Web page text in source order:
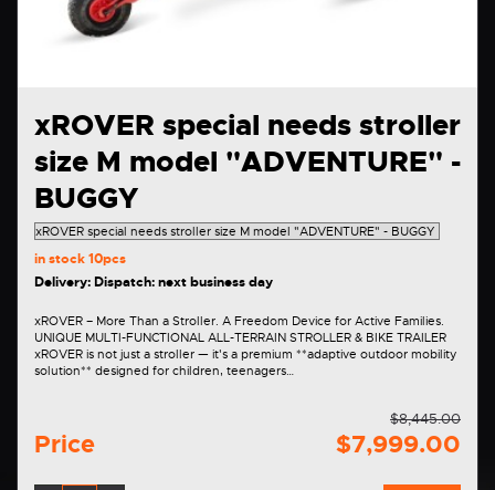
xROVER special needs stroller
size M model "ADVENTURE" -
BUGGY
in stock10pcs
Delivery: Dispatch: next business day
xROVER – More Than a Stroller. A Freedom Device for Active Families.
UNIQUE MULTI-FUNCTIONAL ALL-TERRAIN STROLLER & BIKE TRAILER
xROVER is not just a stroller — it's a premium **adaptive outdoor mobility
solution** designed for children, teenagers…
Price
$8,445.00
$7,999.00